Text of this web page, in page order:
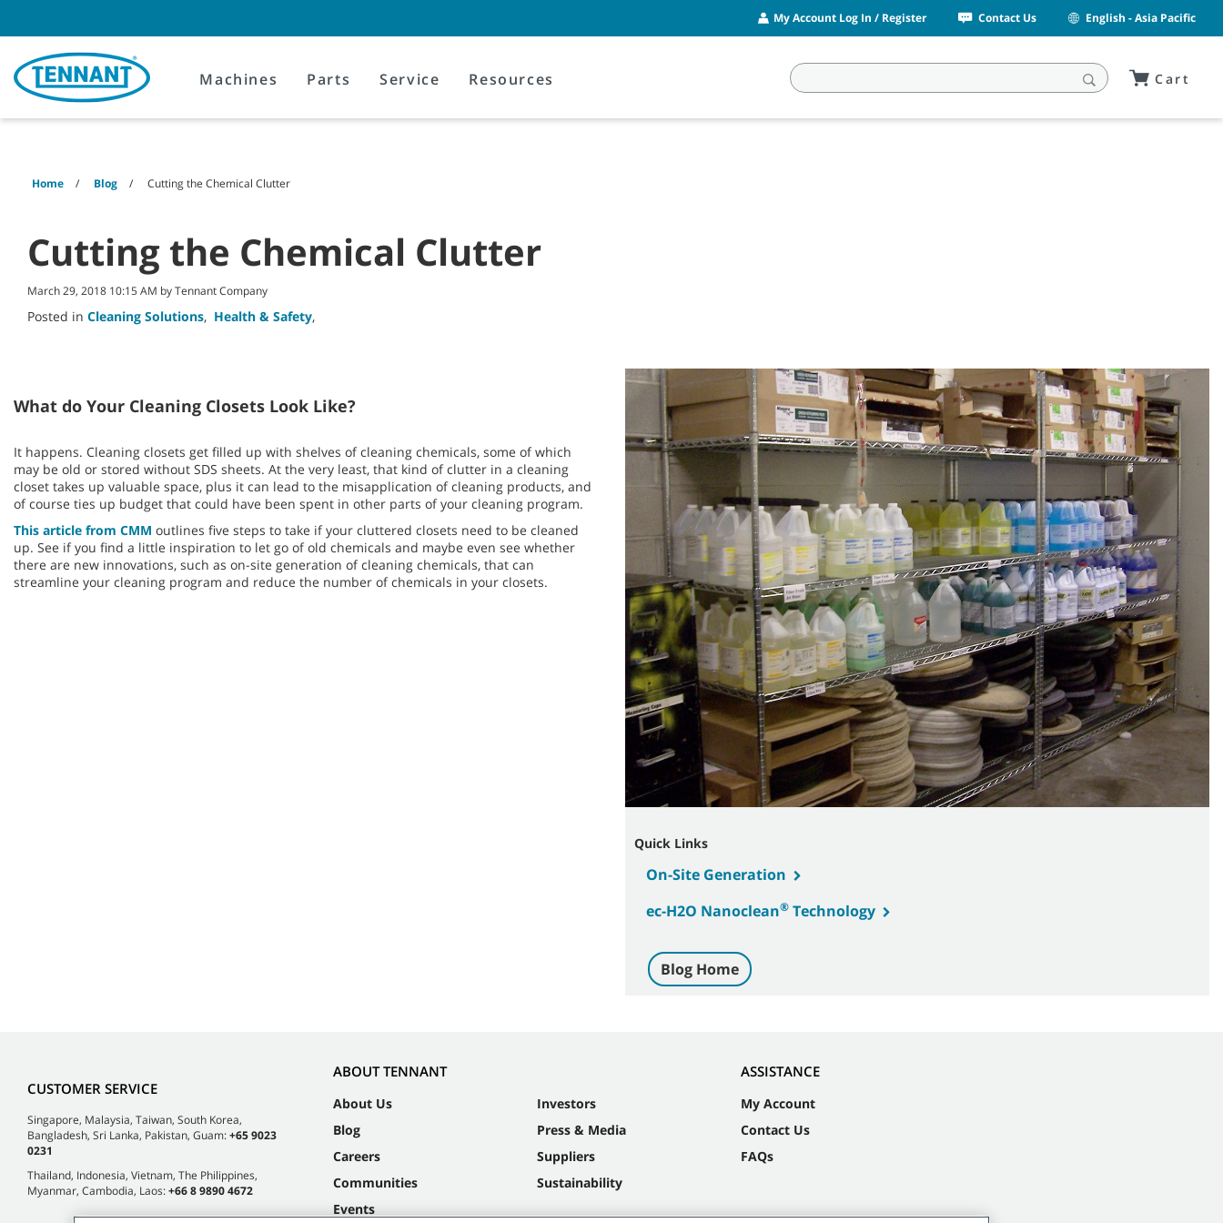
content
navigation
menu
My Account Log In / Register Contact Us English - Asia Pacific
Machines Parts Service Resources Cart
Home Blog Cutting the Chemical Clutter
Cutting the Chemical Clutter
March 29, 2018 10:15 AM by Tennant Company
Posted in Cleaning Solutions, Health & Safety,
What do Your Cleaning Closets Look Like?
It happens. Cleaning closets get filled up with shelves of cleaning chemicals, some of which
may be old or stored without SDS sheets. At the very least, that kind of clutter in a cleaning
closet takes up valuable space, plus it can lead to the misapplication of cleaning products, and
of course ties up budget that could have been spent in other parts of your cleaning program.
This article from CMM outlines five steps to take if your cluttered closets need to be cleaned
up. See if you find a little inspiration to let go of old chemicals and maybe even see whether
there are new innovations, such as on-site generation of cleaning chemicals, that can
streamline your cleaning program and reduce the number of chemicals in your closets.
Quick Links
On-Site Generation
ec-H2O Nanoclean® Technology
Blog Home
CUSTOMER SERVICE
Singapore, Malaysia, Taiwan, South Korea,
Bangladesh, Sri Lanka, Pakistan, Guam:+65 9023
0231
Thailand, Indonesia, Vietnam, The Philippines,
Myanmar, Cambodia, Laos:+66 8 9890 4672
ABOUT TENNANT
About Us
Blog
Careers
Communities
Events
Investors
Press & Media
Suppliers
Sustainability
ASSISTANCE
My Account
Contact Us
FAQs